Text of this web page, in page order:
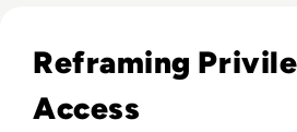
Reframing
Access